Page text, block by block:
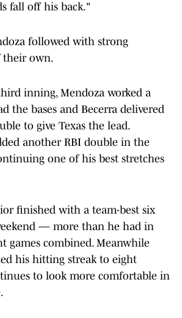
fall off his back."
followed with strong
their own.
inning, Mendoza worked a
the bases and Becerra delivered
to give Texas the lead.
another RBI double in the
one of his best stretches
finished with a team-best six
— more than he had in
games combined. Meanwhile
his hitting streak to eight
to look more comfortable in